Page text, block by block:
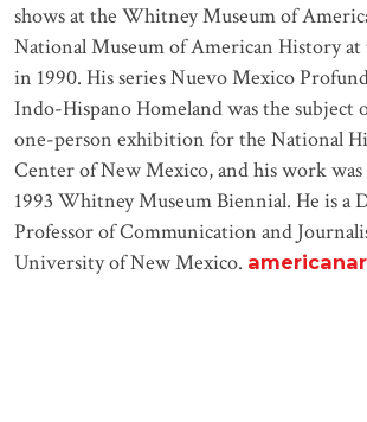
shows at the Whitney Museum of
National Museum of American History
in 1990. His series Nuevo Mexico
Indo-Hispano Homeland was the subject
one-person exhibition for the National
Center of New Mexico, and his work was
1993 Whitney Museum Biennial. He is a
Professor of Communication and
University of New Mexico.